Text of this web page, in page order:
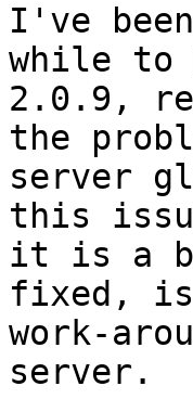
I've
while to
2.0.9,
the
server
this
it is a
fixed,
work-
server.